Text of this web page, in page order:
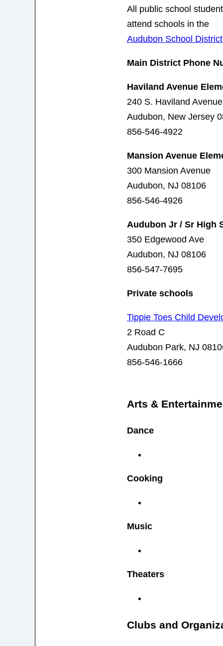
All public school
attend schools in the
Audubon School District
Main District Phone
Haviland Avenue
240 S. Haviland Avenue
Audubon, New Jersey
856-546-4922
Mansion Avenue
300 Mansion Avenue
Audubon, NJ 08106
856-546-4926
Audubon Jr / Sr High
350 Edgewood Ave
Audubon, NJ 08106
856-547-7695
Private schools
Tippie Toes Child
2 Road C
Audubon Park, NJ
856-546-1666
Arts &
Dance
Cooking
Music
Theaters
Clubs and